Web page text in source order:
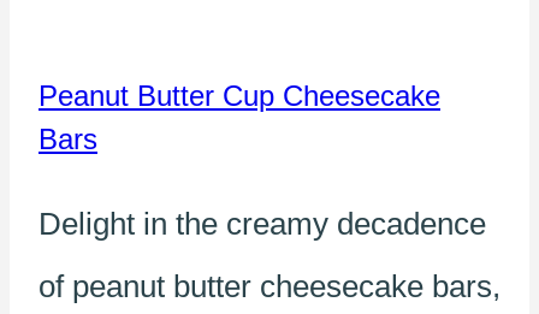
Peanut Butter Cup Cheesecake
Bars
Delight in the creamy decadence
of peanut butter cheesecake bars,